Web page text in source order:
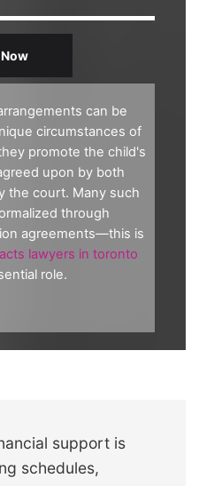
can be
circumstances of
promote the child's
upon by both
the court. Many such
through
agreements—this is
lawyers in toronto
role.
support is
schedules,